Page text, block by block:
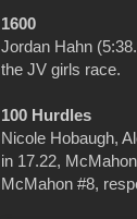
1600
Jordan Hahn
the JV girls race.
100 Hurdles
Nicole Hobaugh,
in 17.22,
McMahon #8,